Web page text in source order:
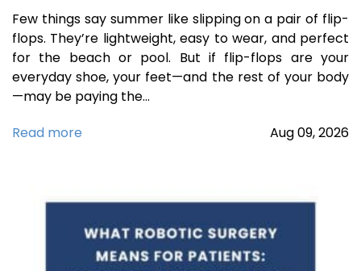
Few things say summer like slipping on a pair of flip-
flops. They’re lightweight, easy to wear, and perfect
for the beach or pool. But if flip-flops are your
everyday shoe, your feet—and the rest of your body
—may be paying the…
Read more
Aug09,2026